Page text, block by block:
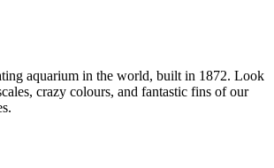
aquarium in the world, built in 1872. Look
crazy colours, and fantastic fins of our